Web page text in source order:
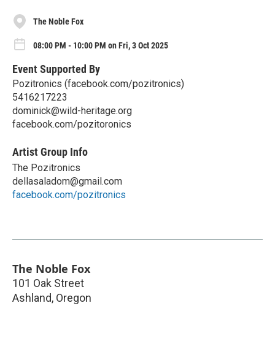
The Noble Fox
08:00 PM - 10:00 PM on Fri, 3 Oct 2025
Event Supported By
Pozitronics (facebook.com/pozitronics)
5416217223
dominick@wild-heritage.org
facebook.com/pozitoronics
Artist Group Info
The Pozitronics
dellasaladom@gmail.com
facebook.com/pozitronics
The Noble Fox
101 Oak Street
Ashland, Oregon